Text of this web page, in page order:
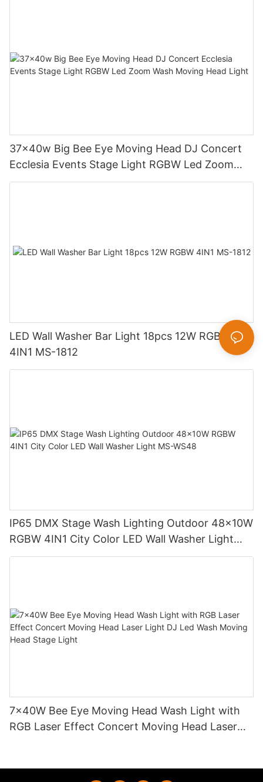
37x40w Big Bee Eye Moving Head DJ Concert
Ecclesia Events Stage Light RGBW Led Zoom
Wash Moving Head Light
LED Wall Washer Bar Light 18pcs 12W RGBW
4IN1 MS-1812
IP65 DMX Stage Wash Lighting Outdoor 48x10W
RGBW 4IN1 City Color LED Wall Washer Light
MS-WS48
7x40W Bee Eye Moving Head Wash Light with
RGB Laser Effect Concert Moving Head Laser